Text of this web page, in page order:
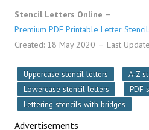
Stencil Letters Online
Premium PDF Printable Letter
Created: 18 May 2020
Last
Uppercase stencil letters
A-Z
Lowercase stencil letters
PDF
Lettering stencils with bridges
Advertisements